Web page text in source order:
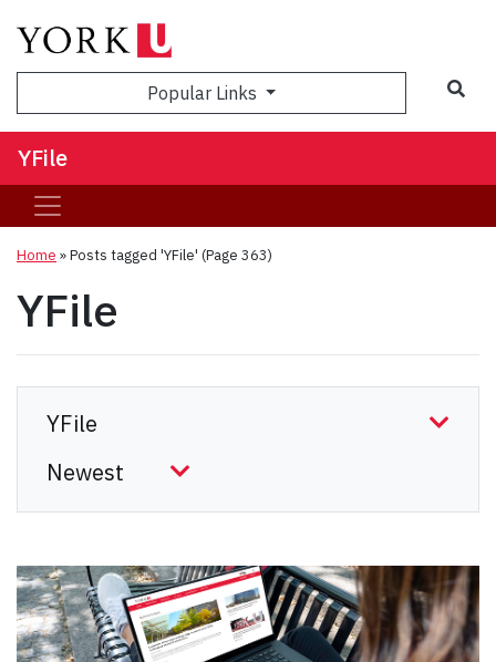
Popular Links
YFile
Home »Posts tagged 'YFile' (Page 363)
YFile